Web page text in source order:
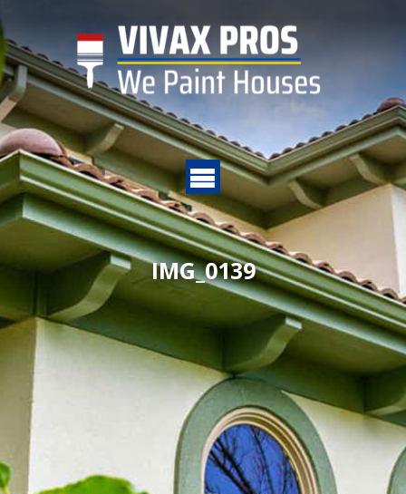
IMG_0139